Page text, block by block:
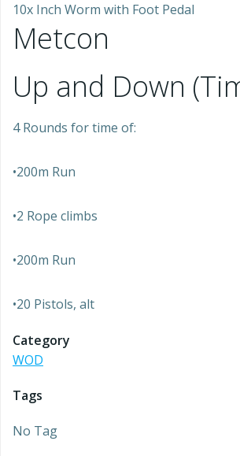
10x Inch Worm with Foot Pedal
Metcon
Up and Down
4 Rounds for time of:
•200m Run
•2 Rope climbs
•200m Run
•20 Pistols, alt
Category
WOD
Tags
No Tag